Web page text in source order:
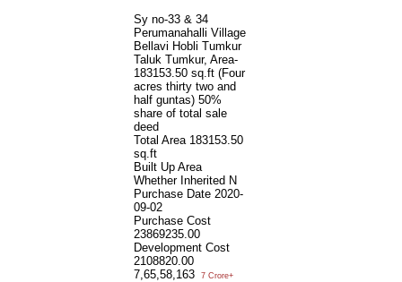
Sy no-33 & 34
Perumanahalli Village
Bellavi Hobli Tumkur
Taluk Tumkur, Area-
183153.50 sq.ft (Four
acres thirty two and
half guntas) 50%
share of total sale
deed
Total Area 183153.50
sq.ft
Built Up Area
Whether Inherited N
Purchase Date 2020-
09-02
Purchase Cost
23869235.00
Development Cost
2108820.00
7,65,58,163
7 Crore+